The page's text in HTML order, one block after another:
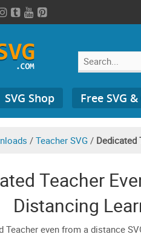
SVG Shop Free SVG &
/ Teacher SVG / Dedicated
Teacher
Distancing
Teacher even from a distance